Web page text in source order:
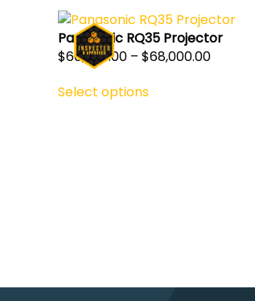
Panasonic RQ35 Projector
$60,000.00 – $68,000.00Price
Select optionsproduct
the